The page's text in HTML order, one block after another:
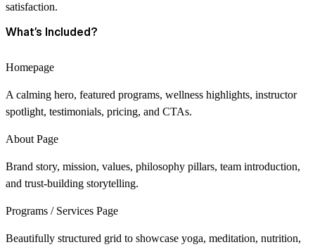
satisfaction.
What’s Included?
Homepage
A calming hero, featured programs, wellness highlights, instructor
spotlight, testimonials, pricing, and CTAs.
About Page
Brand story, mission, values, philosophy pillars, team introduction,
and trust-building storytelling.
Programs / Services Page
Beautifully structured grid to showcase yoga, meditation, nutrition,